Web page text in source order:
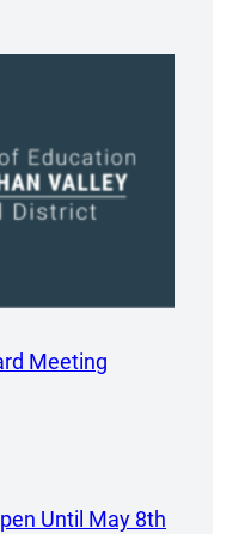
Meeting
Until May 8th